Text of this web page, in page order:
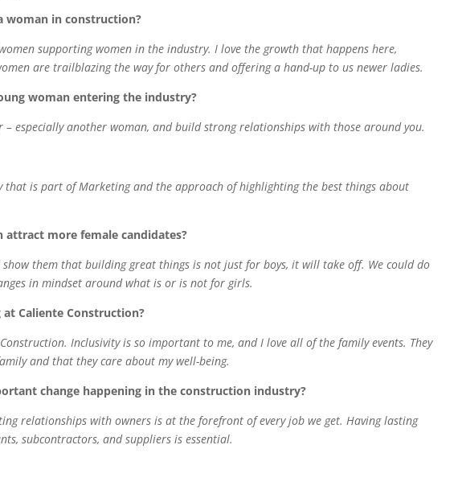
woman in construction?
supporting women in the industry. I love the growth that happens here,
are trailblazing the way for others and offering a hand-up to us newer ladies.
woman entering the industry?
especially another woman, and build strong relationships with those around you.
that is part of Marketing and the approach of highlighting the best things about
more female candidates?
show them that building great things is not just for boys, it will take off. We could do
in mindset around what is or is not for girls.
Caliente Construction?
Inclusivity is so important to me, and I loveall ofthe family events. They
and that they care about my well-being.
change happening in the construction industry?
relationships with owners is at the forefront of every job we get. Having lasting
subcontractors, and suppliers is essential.